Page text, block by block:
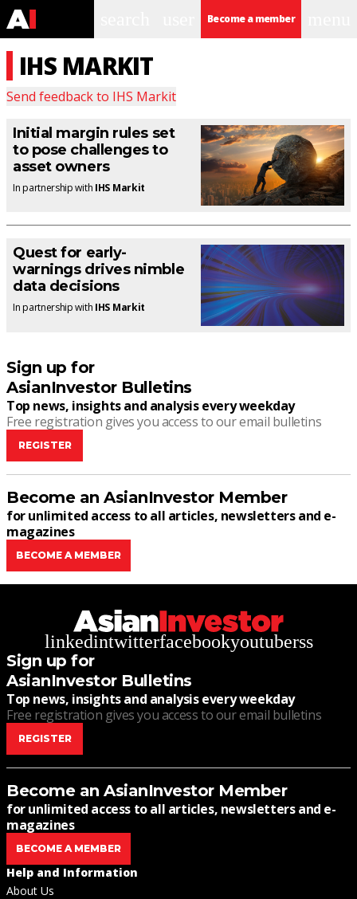
Become a member
IHS MARKIT
Send feedback to IHS Markit
Initial margin rules set
to pose challenges to
asset owners
In partnership with IHS Markit
Quest for early-
warnings drives nimble
data decisions
In partnership with IHS Markit
Sign up for
AsianInvestor Bulletins
Top news, insights and analysis every weekday
Free registration gives you access to our email bulletins
REGISTER
Become an AsianInvestor Member
for unlimited access to all articles, newsletters and e-
magazines
BECOME A MEMBER
linkedintwitterfacebookyoutuberss
Sign up for
AsianInvestor Bulletins
Top news, insights and analysis every weekday
Free registration gives you access to our email bulletins
REGISTER
Become an AsianInvestor Member
for unlimited access to all articles, newsletters and e-
magazines
BECOME A MEMBER
Help and Information
About Us